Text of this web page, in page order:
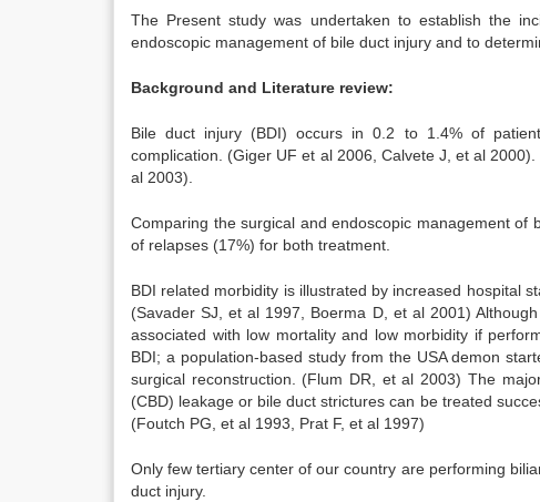
The Present study was undertaken to establish the
endoscopic management of bile duct injury and to
Background and Literature review:
Bile duct injury (BDI) occurs in 0.2 to 1.4% of
complication. (Giger UF et al 2006, Calvete J, et al
al 2003).
Comparing the surgical and endoscopic management
of relapses (17%) for both treatment.
BDI related morbidity is illustrated by increased hospital
(Savader SJ, et al 1997, Boerma D, et al 2001)
associated with low mortality and low morbidity if
BDI; a population-based study from the USA demon
surgical reconstruction. (Flum DR, et al 2003) The
(CBD) leakage or bile duct strictures can be treated
(Foutch PG, et al 1993, Prat F, et al 1997)
Only few tertiary center of our country are performing
duct injury.